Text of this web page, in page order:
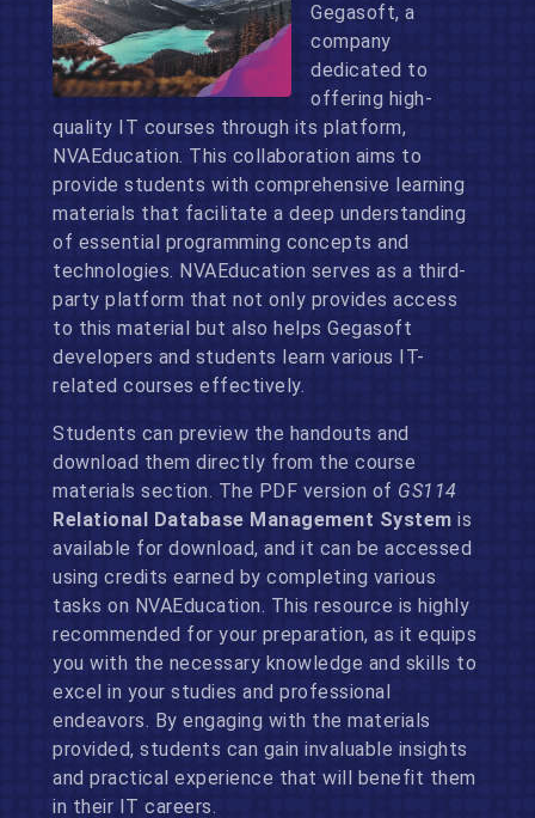
Gegasoft, a
company
dedicated to
offering high-
quality IT courses through its platform,
NVAEducation. This collaboration aims to
provide students with comprehensive learning
materials that facilitate a deep understanding
of essential programming concepts and
technologies. NVAEducation serves as a third-
party platform that not only provides access
to this material but also helps Gegasoft
developers and students learn various IT-
related courses effectively.
Students can preview the handouts and
download them directly from the course
materials section. The PDF version of GS114
Relational Database Management System is
available for download, and it can be accessed
using credits earned by completing various
tasks on NVAEducation. This resource is highly
recommended for your preparation, as it equips
you with the necessary knowledge and skills to
excel in your studies and professional
endeavors. By engaging with the materials
provided, students can gain invaluable insights
and practical experience that will benefit them
in their IT careers.